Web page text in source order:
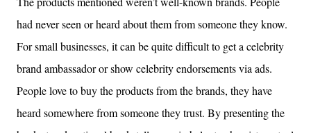
had never seen or heard about them from someone they know.
For small businesses, it can be quite difficult to get a celebrity
brand ambassador or show celebrity endorsements via ads.
People love to buy the products from the brands, they have
heard somewhere from someone they trust. By presenting the